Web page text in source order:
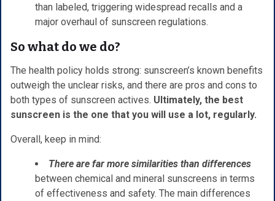
than labeled, triggering widespread recalls and a
major overhaul of sunscreen regulations.
So what do we do?
The health policy holds strong: sunscreen’s known benefits
outweigh the unclear risks, and there are pros and cons to
both types of sunscreen actives. Ultimately, the best
sunscreen is the one that you will use a lot, regularly.
Overall, keep in mind:
There are far more similarities than differences
between chemical and mineral sunscreens in terms
of effectiveness and safety. The main differences